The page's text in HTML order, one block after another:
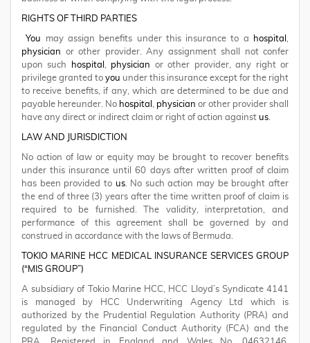
RIGHTS OF THIRD PARTIES
You may assign benefits under this insurance to a hospital,
physician or other provider. Any assignment shall not confer
upon such
hospital , physician
or other provider, any right or
privilege granted to you under this insurance except for the right
to receive benefits, if any, which are determined to be due and
payable hereunder. No hospital , physician or other provider shall
have any direct or indirect claim or right of action against us.
LAW AND JURISDICTION
No action of law or equity may be brought to recover benefits
under this insurance until 60 days after written proof of claim
has been provided to us. No such action may be brought after
the end of three (3) years after the time written proof of claim is
required to be furnished. The validity, interpretation, and
performance of this agreement shall be governed by and
construed in accordance with the laws of Bermuda.
TOKIO MARINE HCC MEDICAL INSURANCE SERVICES GROUP
(“MIS GROUP”)
A subsidiary of Tokio Marine HCC, HCC Lloyd’s Syndicate 4141
is managed by HCC Underwriting Agency Ltd which is
authorized by the Prudential Regulation Authority (PRA) and
regulated by the Financial Conduct Authority (FCA) and the